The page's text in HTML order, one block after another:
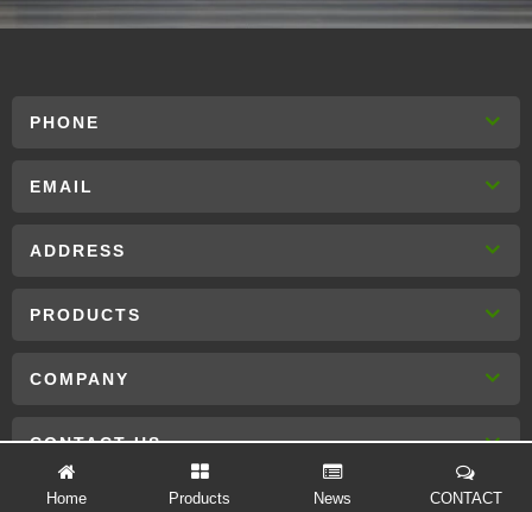
PHONE
EMAIL
ADDRESS
PRODUCTS
COMPANY
CONTACT US
Home Products News CONTACT